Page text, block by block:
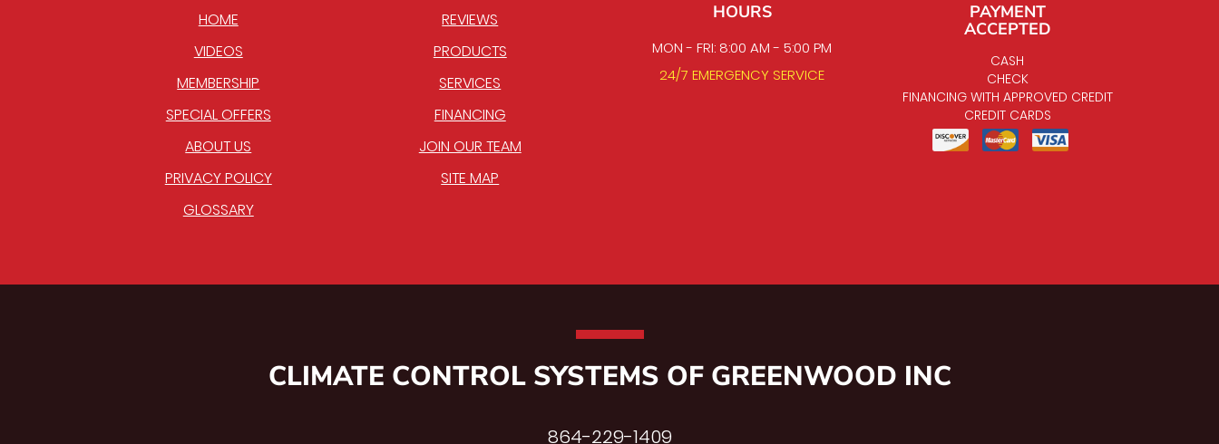
HOME
REVIEWS
VIDEOS
PRODUCTS
MEMBERSHIP
SERVICES
SPECIAL OFFERS
FINANCING
ABOUT US
JOIN OUR TEAM
PRIVACY POLICY
SITE MAP
GLOSSARY
HOURS
MON - FRI: 8:00 AM - 5:00 PM
24/7 EMERGENCY SERVICE
PAYMENT
ACCEPTED
CASH
CHECK
FINANCING WITH APPROVED CREDIT
CREDIT CARDS
CLIMATE CONTROL SYSTEMS OF GREENWOOD INC
864-229-1409